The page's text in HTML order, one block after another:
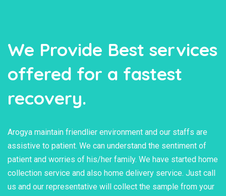
We Provide Best services
offered for a fastest
recovery.
Arogya maintain friendlier environment and our staffs are
assistive to patient. We can understand the sentiment of
patient and worries of his/her family. We have started home
collection service and also home delivery service. Just call
us and our representative will collect the sample from your